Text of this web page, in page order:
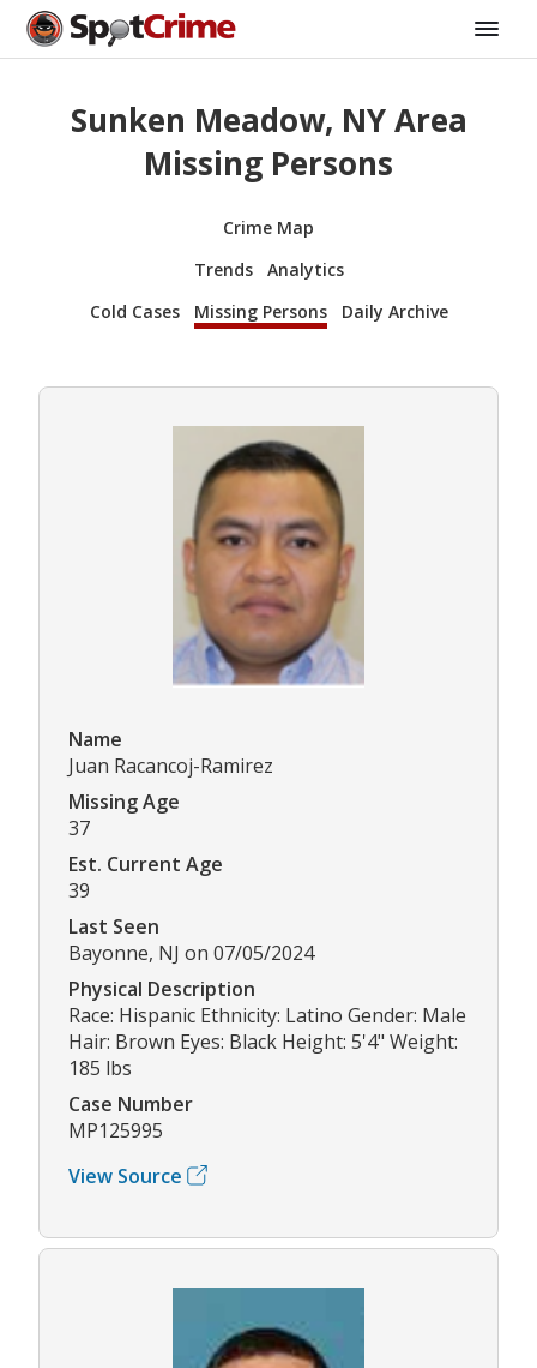
Sunken Meadow, NY Area
Missing Persons
Crime Map
Trends
Analytics
Cold Cases
Missing Persons Daily Archive
Name
Juan Racancoj-Ramirez
Missing Age
37
Est. Current Age
39
Last Seen
Bayonne, NJ on 07/05/2024
Physical Description
Race: Hispanic Ethnicity: Latino Gender: Male
Hair: Brown Eyes: Black Height: 5'4" Weight:
185 lbs
Case Number
MP125995
View Source